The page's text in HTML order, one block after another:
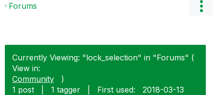
Forums
Currently Viewing: "lock_selection" in "Forums" (
View in:
Community
)
1 post
1 tagger First used: ‎2018-03-13